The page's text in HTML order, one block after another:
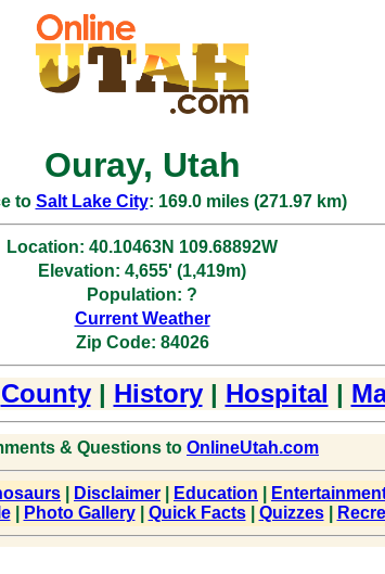
Ouray, Utah
to Salt Lake City: 169.0 miles (271.97 km)
Location: 40.10463N 109.68892W
Elevation: 4,655' (1,419m)
Population: ?
Current Weather
Zip Code: 84026
County| History| Hospital |
& Questions to OnlineUtah.com
Disclaimer Education
| Photo Gallery| Quick Facts| Quizzes|